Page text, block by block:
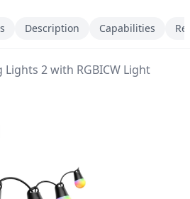
Description Capabilities
2 with RGBICW Light